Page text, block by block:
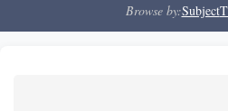
Browse by:Subject